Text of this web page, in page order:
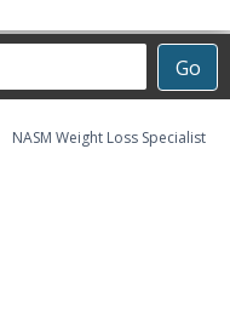
Go
NASM Weight Loss Specialist